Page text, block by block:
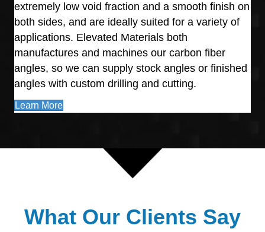
extremely low void fraction and a smooth finish on
both sides, and are ideally suited for a variety of
applications. Elevated Materials both
manufactures and machines our carbon fiber
angles, so we can supply stock angles or finished
angles with custom drilling and cutting.
Learn More
What Our Clients Say